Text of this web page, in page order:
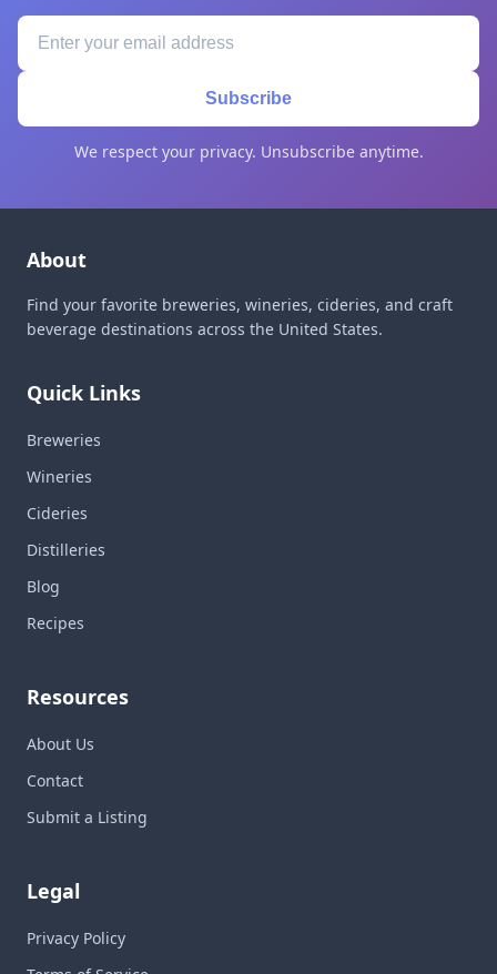
Subscribe
We respect your privacy. Unsubscribe anytime.
About
Find your favorite breweries, wineries, cideries, and craft
beverage destinations across the United States.
Quick Links
Breweries
Wineries
Cideries
Distilleries
Blog
Recipes
Resources
About Us
Contact
Submit a Listing
Legal
Privacy Policy